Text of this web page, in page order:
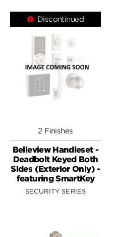
Discontinued
2 Finishes
Belleview Handleset -
Deadbolt Keyed Both
Sides (Exterior Only) -
featuring SmartKey
SECURITY SERIES